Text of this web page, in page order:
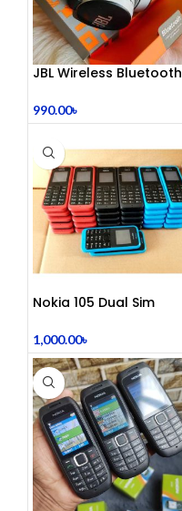
JBL Wireless Bluetooth
990.00৳
Nokia 105 Dual Sim
1,000.00৳